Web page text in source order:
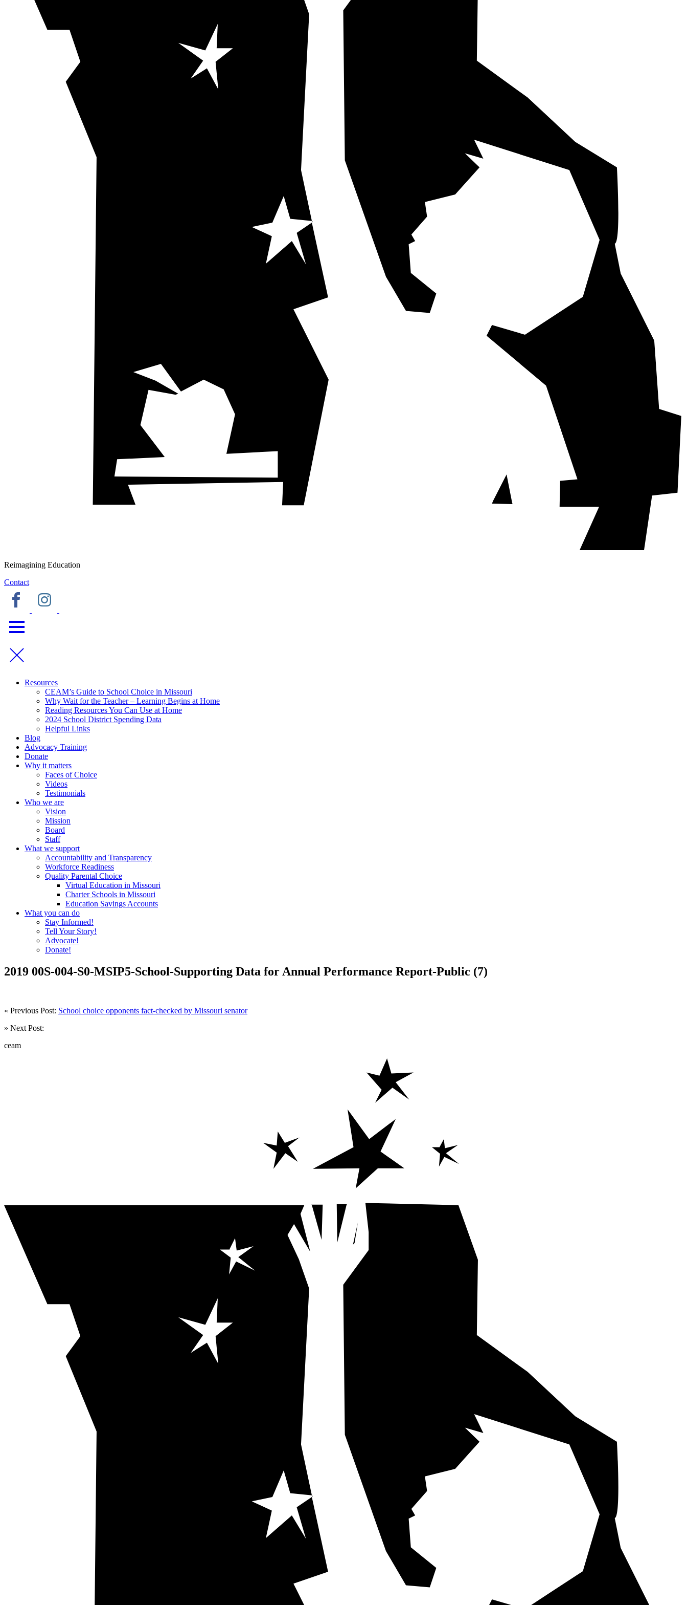
Reimagining Education
Contact
Resources
CEAM’s Guide to School Choice in Missouri
Why Wait for the Teacher – Learning Begins at Home
Reading Resources You Can Use at Home
2024 School District Spending Data
Helpful Links
Blog
Advocacy Training
Donate
Why it matters
Faces of Choice
Videos
Testimonials
Who we are
Vision
Mission
Board
Staff
What we support
Accountability and Transparency
Workforce Readiness
Quality Parental Choice
Virtual Education in Missouri
Charter Schools in Missouri
Education Savings Accounts
What you can do
Stay Informed!
Tell Your Story!
Advocate!
Donate!
2019 00S-004-S0-MSIP5-School-Supporting Data for Annual Performance Report-Public (7)
« Previous Post: School choice opponents fact-checked by Missouri senator
» Next Post:
ceam